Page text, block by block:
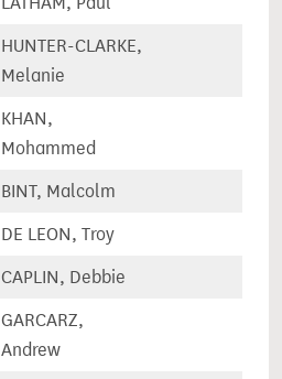
HUNTER-CLARKE,
Melanie
KHAN,
Mohammed
BINT, Malcolm
DE LEON, Troy
CAPLIN, Debbie
GARCARZ,
Andrew